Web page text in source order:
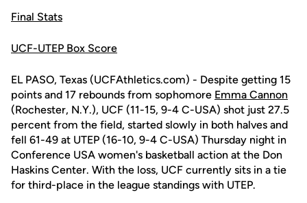
Final Stats
UCF-UTEP Box Score
EL PASO, Texas (UCFAthletics.com) - Despite getting 15
points and 17 rebounds from sophomore Emma Cannon
(Rochester, N.Y.), UCF (11-15, 9-4 C-USA) shot just 27.5
percent from the field, started slowly in both halves and
fell 61-49 at UTEP (16-10, 9-4 C-USA) Thursday night in
Conference USA women's basketball action at the Don
Haskins Center. With the loss, UCF currently sits in a tie
for third-place in the league standings with UTEP.